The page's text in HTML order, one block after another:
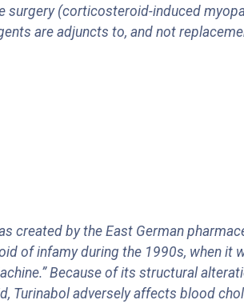
(corticosteroid-induced
are adjuncts to, and not
created by the East German
of infamy during the 1990s, when
Because of its structural
Turinabol adversely affects blood